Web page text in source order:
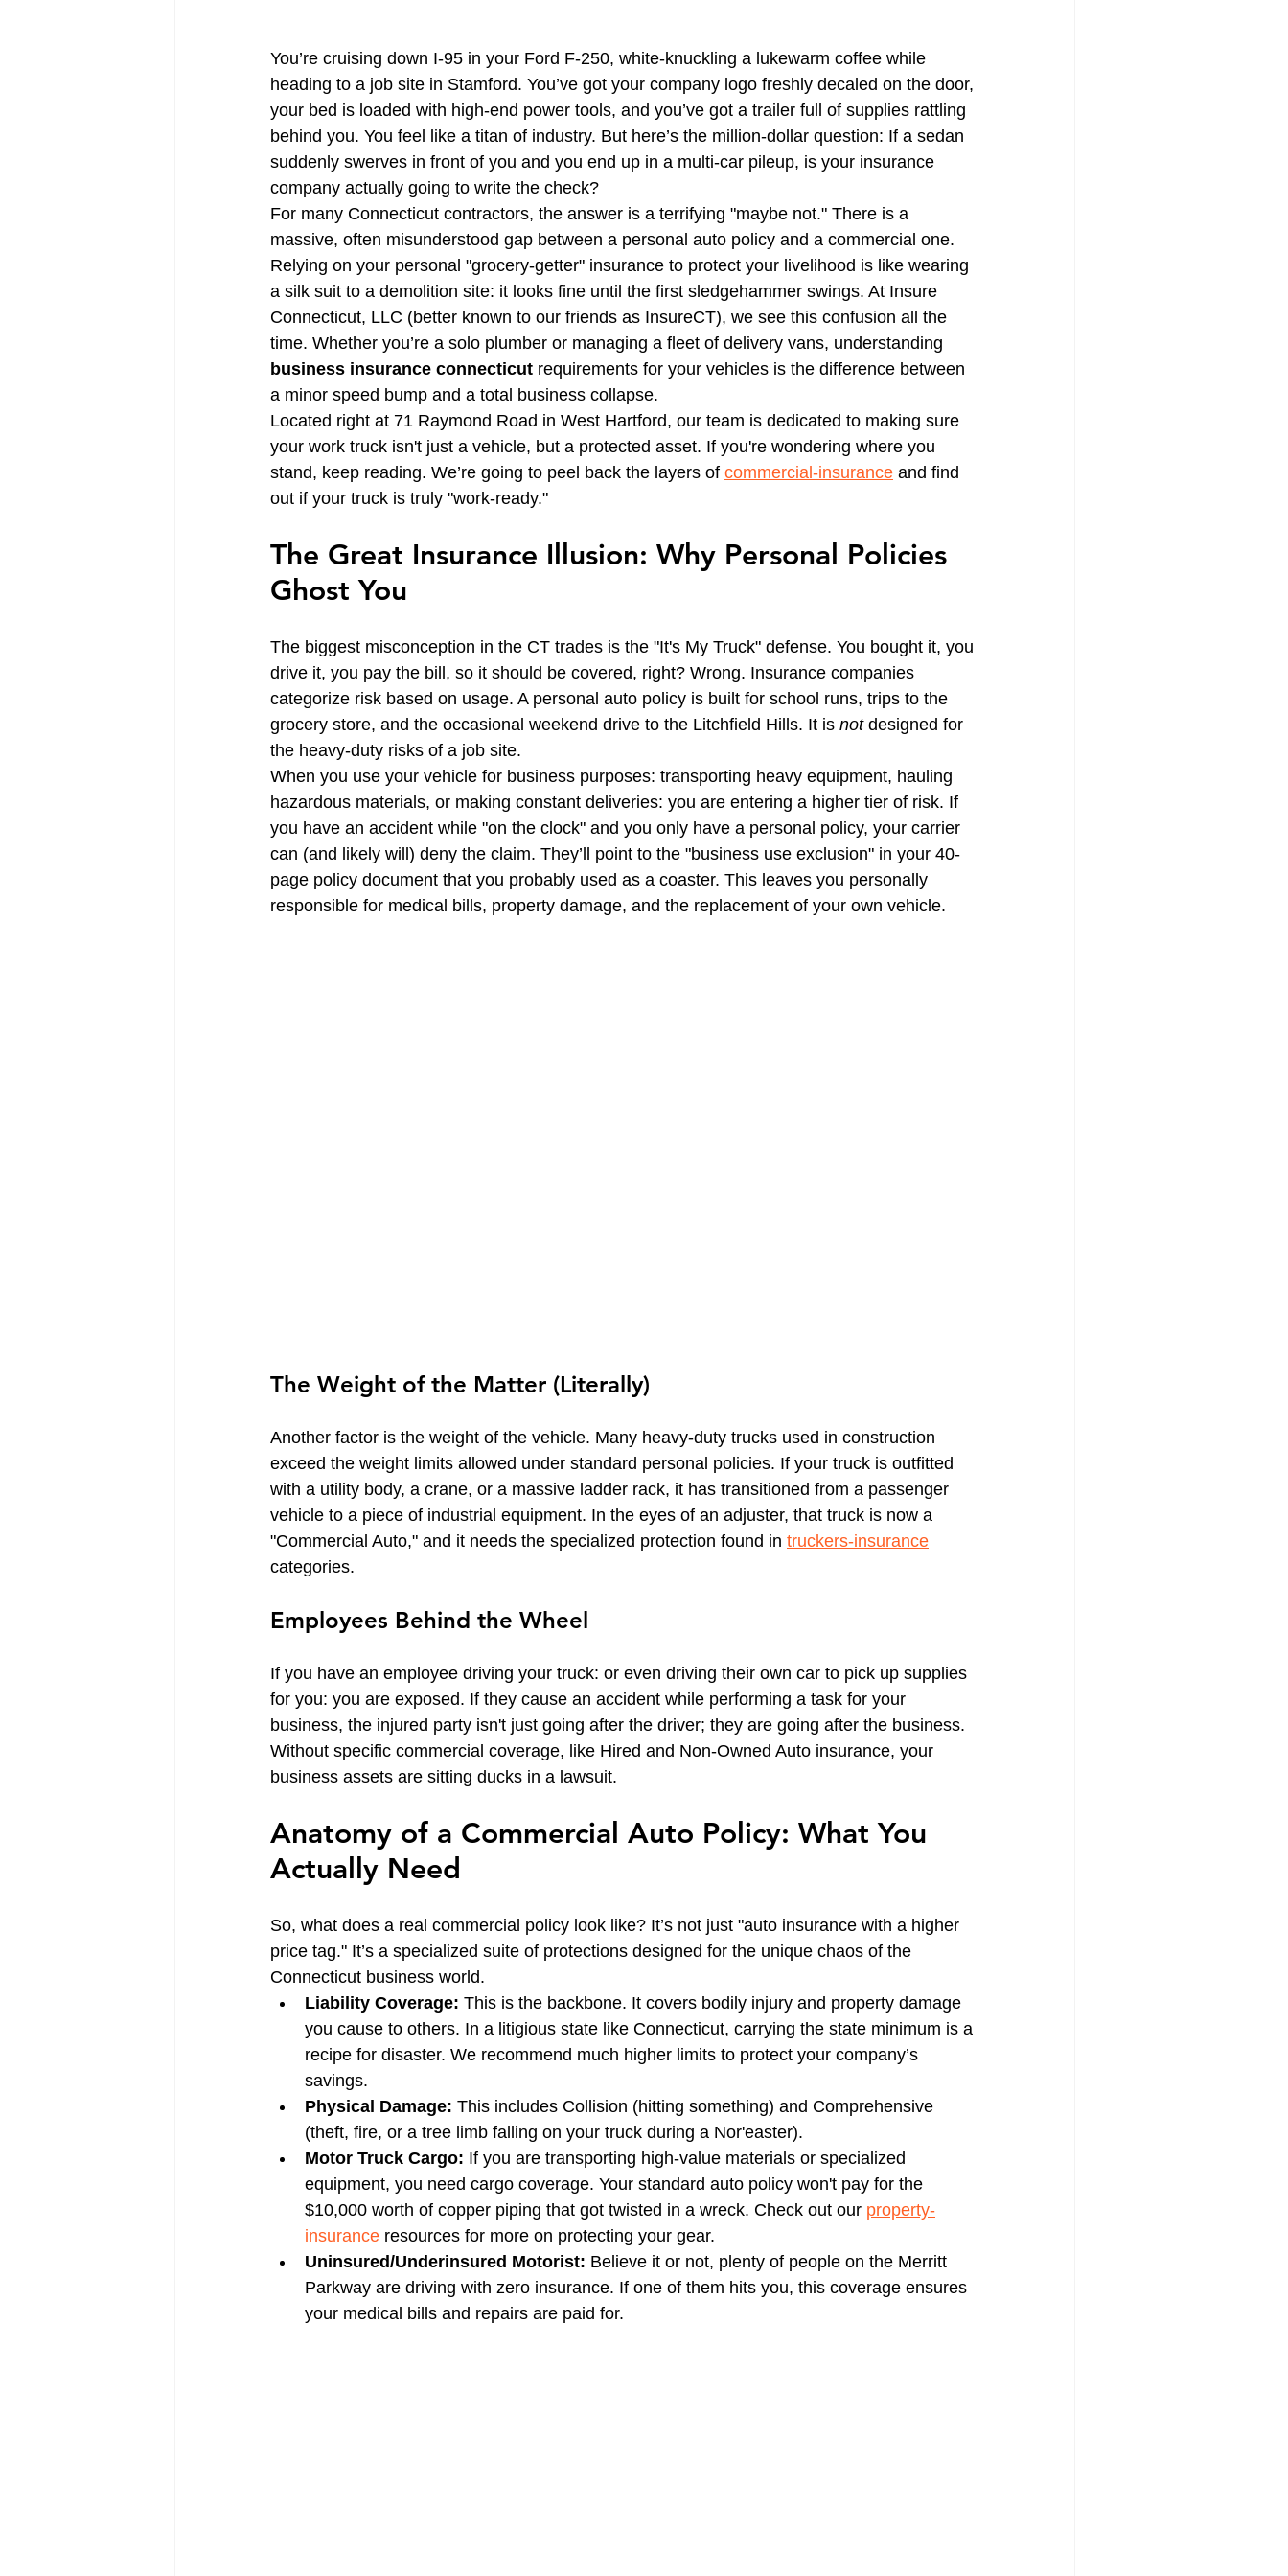
Trucking Insurance Inland Marine Insurance
You’re cruising down I-95 in your Ford F-250, white-knuckling a lukewarm coffee while
heading to a job site in Stamford. You’ve got your company logo freshly decaled on the door,
your bed is loaded with high-end power tools, and you’ve got a trailer full of supplies rattling
behind you. You feel like a titan of industry. But here’s the million-dollar question: If a sedan
suddenly swerves in front of you and you end up in a multi-car pileup, is your insurance
company actually going to write the check?
For many Connecticut contractors, the answer is a terrifying "maybe not." There is a
massive, often misunderstood gap between a personal auto policy and a commercial one.
Relying on your personal "grocery-getter" insurance to protect your livelihood is like wearing
a silk suit to a demolition site: it looks fine until the first sledgehammer swings. At Insure
Connecticut, LLC (better known to our friends as InsureCT), we see this confusion all the
time. Whether you’re a solo plumber or managing a fleet of delivery vans, understanding
business insurance connecticut requirements for your vehicles is the difference between
a minor speed bump and a total business collapse.
Located right at 71 Raymond Road in West Hartford, our team is dedicated to making sure
your work truck isn't just a vehicle, but a protected asset. If you're wondering where you
stand, keep reading. We’re going to peel back the layers of commercial-insurance and find
out if your truck is truly "work-ready."
The Great Insurance Illusion: Why Personal Policies
Ghost You
The biggest misconception in the CT trades is the "It's My Truck" defense. You bought it, you
drive it, you pay the bill, so it should be covered, right? Wrong. Insurance companies
categorize risk based on usage. A personal auto policy is built for school runs, trips to the
grocery store, and the occasional weekend drive to the Litchfield Hills. It is not designed for
the heavy-duty risks of a job site.
When you use your vehicle for business purposes: transporting heavy equipment, hauling
hazardous materials, or making constant deliveries: you are entering a higher tier of risk. If
you have an accident while "on the clock" and you only have a personal policy, your carrier
can (and likely will) deny the claim. They’ll point to the "business use exclusion" in your 40-
page policy document that you probably used as a coaster. This leaves you personally
responsible for medical bills, property damage, and the replacement of your own vehicle.
The Weight of the Matter (Literally)
Another factor is the weight of the vehicle. Many heavy-duty trucks used in construction
exceed the weight limits allowed under standard personal policies. If your truck is outfitted
with a utility body, a crane, or a massive ladder rack, it has transitioned from a passenger
vehicle to a piece of industrial equipment. In the eyes of an adjuster, that truck is now a
"Commercial Auto," and it needs the specialized protection found in truckers-insurance
categories.
Employees Behind the Wheel
If you have an employee driving your truck: or even driving their own car to pick up supplies
for you: you are exposed. If they cause an accident while performing a task for your
business, the injured party isn't just going after the driver; they are going after the business.
Without specific commercial coverage, like Hired and Non-Owned Auto insurance, your
business assets are sitting ducks in a lawsuit.
Anatomy of a Commercial Auto Policy: What You
Actually Need
So, what does a real commercial policy look like? It’s not just "auto insurance with a higher
price tag." It’s a specialized suite of protections designed for the unique chaos of the
Connecticut business world.
Liability Coverage: This is the backbone. It covers bodily injury and property damage
you cause to others. In a litigious state like Connecticut, carrying the state minimum is a
recipe for disaster. We recommend much higher limits to protect your company’s
savings.
Physical Damage: This includes Collision (hitting something) and Comprehensive
(theft, fire, or a tree limb falling on your truck during a Nor'easter).
Motor Truck Cargo: If you are transporting high-value materials or specialized
equipment, you need cargo coverage. Your standard auto policy won't pay for the
$10,000 worth of copper piping that got twisted in a wreck. Check out our property-
insurance resources for more on protecting your gear.
Uninsured/Underinsured Motorist: Believe it or not, plenty of people on the Merritt
Parkway are driving with zero insurance. If one of them hits you, this coverage ensures
your medical bills and repairs are paid for.